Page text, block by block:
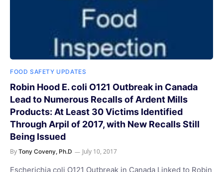
FOOD SAFETY UPDATES
Robin Hood E. coli O121 Outbreak in Canada
Lead to Numerous Recalls of Ardent Mills
Products: At Least 30 Victims Identified
Through Arpil of 2017, with New Recalls Still
Being Issued
By Tony Coveny, Ph.D July 10, 2017
Escherichia coli O121 Outbreak in Canada Linked to Robin